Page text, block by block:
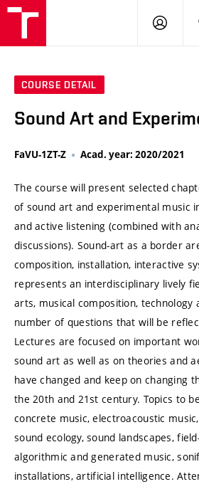
LOG
COURSE DETAIL
Sound Art and
FaVU-1ZT-Z Acad. year: 2020/2021
The course will present selected
of sound art and experimental music
and active listening (combined with
discussions). Sound-art as a border
composition, installation, interactive
represents an interdisciplinary lively
arts, musical composition, technology
number of questions that will be
Lectures are focused on important
sound art as well as on theories and
have changed and keep on changing
the 20th and 21st century. Topics to
concrete music, electroacoustic
sound ecology, sound landscapes,
algorithmic and generated music,
installations, artificial intelligence.